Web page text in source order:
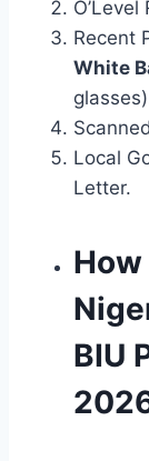
O’Level
Recent
White
Local
Letter.
BIU